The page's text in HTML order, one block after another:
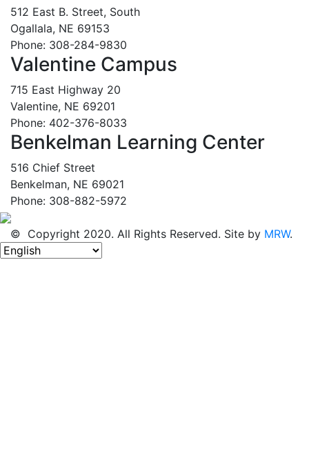
512 East B. Street, South
Ogallala, NE 69153
Phone: 308-284-9830
Valentine Campus
715 East Highway 20
Valentine, NE 69201
Phone: 402-376-8033
Benkelman Learning Center
516 Chief Street
Benkelman, NE 69021
Phone: 308-882-5972
© Copyright 2020. All Rights Reserved. Site by MRW.